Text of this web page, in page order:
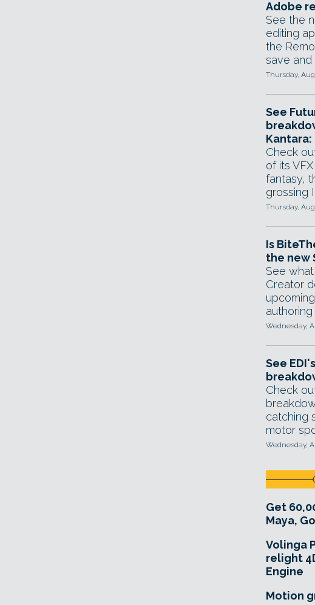
Adobe
See the
editing
the
save and
Thursday,
See
Kantara:
Check
of its
fantasy,
grossing
Thursday,
Is
the new
See
Creator
Wednesday,
See
Check
catching
motor
Wednesday,
Get
Maya,
Volinga
relight
Engine
Motion